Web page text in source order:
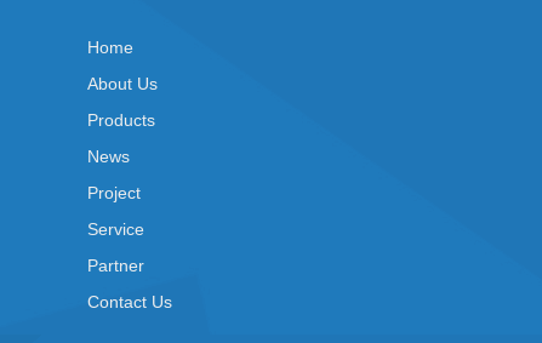
Home
About Us
Products
News
Project
Service
Partner
Contact Us